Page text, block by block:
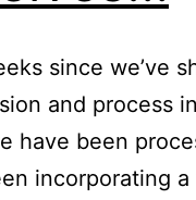
since we’ve
and process
have been
incorporating